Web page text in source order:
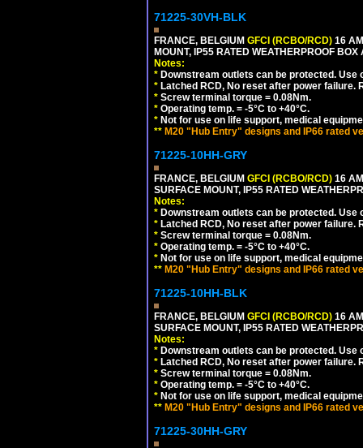
71225-30VH-BLK
FRANCE, BELGIUM GFCI (RCBO/RCD) 16
MOUNT, IP55 RATED WEATHERPROOF
Notes:
* Downstream outlets can be protected.
* Latched RCD, No reset after power
* Screw terminal torque = 0.08Nm.
* Operating temp. = -5°C to +40°C.
* Not for use on life support, medical
** M20 "Hub Entry" designs and IP66 rated
71225-10HH-GRY
FRANCE, BELGIUM GFCI (RCBO/RCD) 16
SURFACE MOUNT, IP55 RATED
Notes:
* Downstream outlets can be protected.
* Latched RCD, No reset after power
* Screw terminal torque = 0.08Nm.
* Operating temp. = -5°C to +40°C.
* Not for use on life support, medical
** M20 "Hub Entry" designs and IP66 rated
71225-10HH-BLK
FRANCE, BELGIUM GFCI (RCBO/RCD) 16
SURFACE MOUNT, IP55 RATED
Notes:
* Downstream outlets can be protected.
* Latched RCD, No reset after power
* Screw terminal torque = 0.08Nm.
* Operating temp. = -5°C to +40°C.
* Not for use on life support, medical
** M20 "Hub Entry" designs and IP66 rated
71225-30HH-GRY